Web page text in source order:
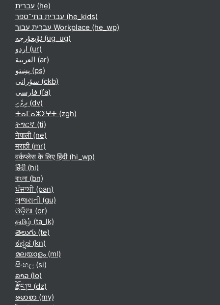
עברית ‎(he)‎
עברית בתי־ספר ‎(he_kids)‎
עברית עבור Workplace ‎(he_wp)‎
ئۇيغۇرچە ‎(ug_ug)‎
اردو ‎(ur)‎
العربية ‎(ar)‎
پښتو ‎(ps)‎
سۆرانی ‎(ckb)‎
فارسی ‎(fa)‎
ދިވެހި ‎(dv)‎
ⵜⴰⵎⴰⵣⵉⵖⵜ ‎(zgh)‎
ትግርኛ ‎(ti)‎
नेपाली ‎(ne)‎
मराठी ‎(mr)‎
वर्कप्लेस के लिए हिंदी ‎(hi_wp)‎
हिंदी ‎(hi)‎
বাংলা ‎(bn)‎
ਪੰਜਾਬੀ ‎(pan)‎
ગુજરાતી ‎(gu)‎
ଓଡ଼ିଆ ‎(or)‎
தமிழ் ‎(ta_lk)‎
తెలుగు ‎(te)‎
ಕನ್ನಡ ‎(kn)‎
മലയാളം ‎(ml)‎
සිංහල ‎(si)‎
ລາວ ‎(lo)‎
རྫོང་ཁ ‎(dz)‎
ဗမာစာ ‎(my)‎